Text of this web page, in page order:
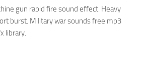
gun rapid fire sound effect. Heavy
burst. Military war sounds free mp3
library.